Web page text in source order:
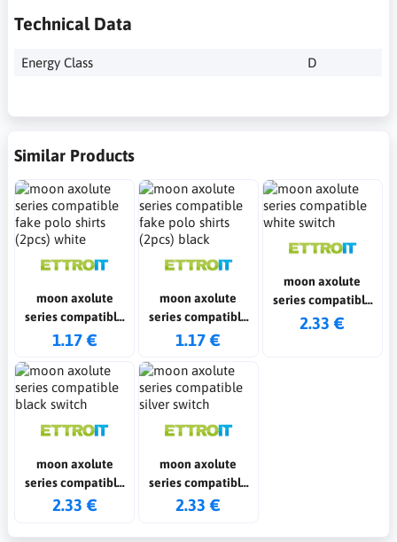
Technical Data
Energy Class D
Similar Products
moon axolute
series compatible
fake polo shirts
1.17 €
moon axolute
series compatible
fake polo shirts
1.17 €
moon axolute
series compatible
white switch
2.33 €
moon axolute
series compatible
black switch
2.33 €
moon axolute
series compatible
silver switch
2.33 €